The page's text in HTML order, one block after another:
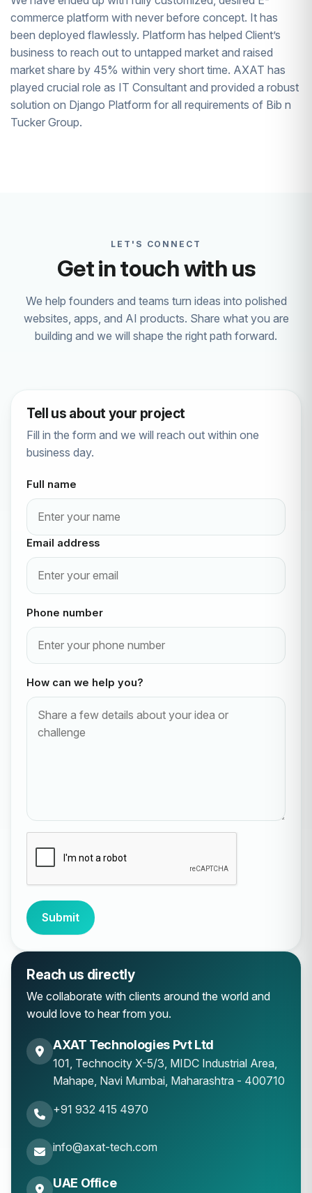
commerce platform with never before concept. It has
been deployed flawlessly. Platform has helped Client’s
business to reach out to untapped market and raised
market share by 45% within very short time. AXAT has
played crucial role as IT Consultant and provided a robust
solution on Django Platform for all requirements of Bib n
Tucker Group.
LET'S CONNECT
Get in touch with us
We help founders and teams turn ideas into polished
websites, apps, and AI products. Share what you are
building and we will shape the right path forward.
Tell us about your project
Fill in the form and we will reach out within one
business day.
Full name
Email address
Phone number
How can we help you?
Submit
Reach us directly
We collaborate with clients around the world and
would love to hear from you.
AXAT Technologies Pvt Ltd
101, Technocity X-5/3, MIDC Industrial Area,
Mahape, Navi Mumbai, Maharashtra - 400710
+91 932 415 4970
info@axat-tech.com
UAE Office